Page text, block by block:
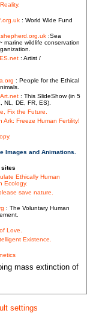
: World Wide Fund
:Sea
marine wildlife conservation
: Artist /
: People for the Ethical
: This SlideShow (in 5
NL, DE, FR, ES).
Fix the Future.
Ark: Freeze Human Fertility!
Images and Animations.
sites
Ethically Human
Ecology.
save nature.
: The Voluntary Human
Love.
Existence.
mass extinction of
settings